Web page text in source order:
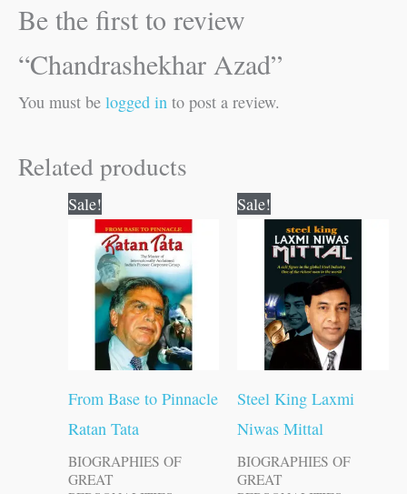
Be the first to review
“Chandrashekhar Azad”
You must be logged in to post a review.
Related products
Sale!
From Base to Pinnacle
Ratan Tata
BIOGRAPHIES OF
GREAT
price
was:
₹100.00.
price
is:
₹99.00.
Sale!
Steel King Laxmi
Niwas Mittal
BIOGRAPHIES OF
GREAT
price
was:
₹100.00.
price
is:
₹99.00.